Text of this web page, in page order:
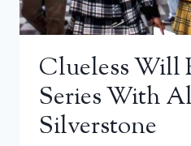
Clueless Will
Series With
Silverstone